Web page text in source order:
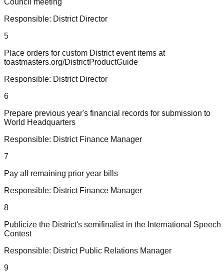
Council meeting
Responsible: District Director
5
Place orders for custom District event items at
toastmasters.org/DistrictProductGuide
Responsible: District Director
6
Prepare previous year's financial records for submission to
World Headquarters
Responsible: District Finance Manager
7
Pay all remaining prior year bills
Responsible: District Finance Manager
8
Publicize the District's semifinalist in the International Speech
Contest
Responsible: District Public Relations Manager
9